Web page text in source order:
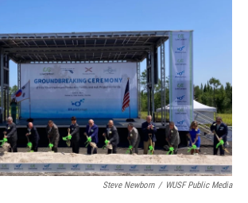
Steve Newborn / WUSF Public Media